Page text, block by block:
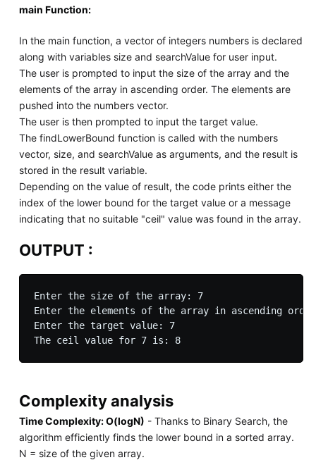
main Function:
In the main function, a vector of integers numbers is declared
along with variables size and searchValue for user input.
The user is prompted to input the size of the array and the
elements of the array in ascending order. The elements are
pushed into the numbers vector.
The user is then prompted to input the target value.
The findLowerBound function is called with the numbers
vector, size, and searchValue as arguments, and the result is
stored in the result variable.
Depending on the value of result, the code prints either the
index of the lower bound for the target value or a message
indicating that no suitable "ceil" value was found in the array.
OUTPUT :
Enter the size of the array: 7
Enter the elements of the array in ascending
Enter the target value: 7
The ceil value for 7 is: 8
Complexity analysis
Time Complexity: O(logN) - Thanks to Binary Search, the
algorithm efficiently finds the lower bound in a sorted array.
N = size of the given array.